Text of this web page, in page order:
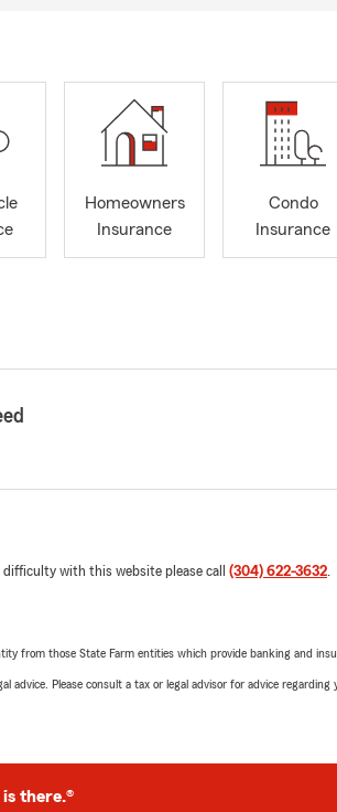
Homeowners
Insurance
Condo
Insurance
difficulty with this website please call (304) 622-3632.
from those State Farm entities which provide banking and
advice. Please consult a tax or legal advisor for advice regarding
is there.®